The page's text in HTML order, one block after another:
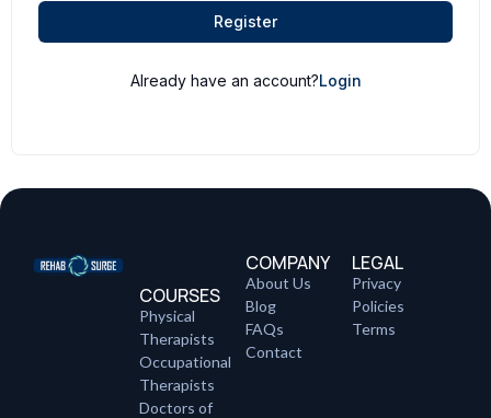
Register
Already have an account?Login
COURSES
Physical
Therapists
Occupational
Therapists
Doctors of
COMPANY
About Us
Blog
FAQs
Contact
LEGAL
Privacy
Policies
Terms